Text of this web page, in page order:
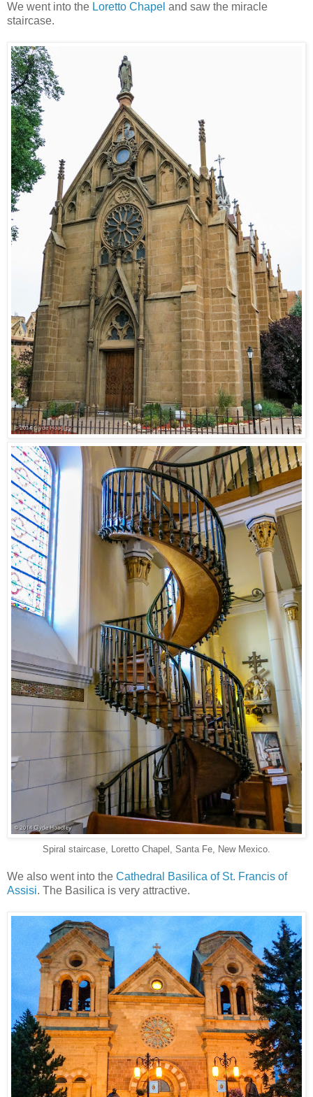
We went into the Loretto Chapel and saw the miracle
staircase.
Spiral staircase, Loretto Chapel, Santa Fe, New Mexico.
We also went into the Cathedral Basilica of St. Francis of
Assisi. The Basilica is very attractive.